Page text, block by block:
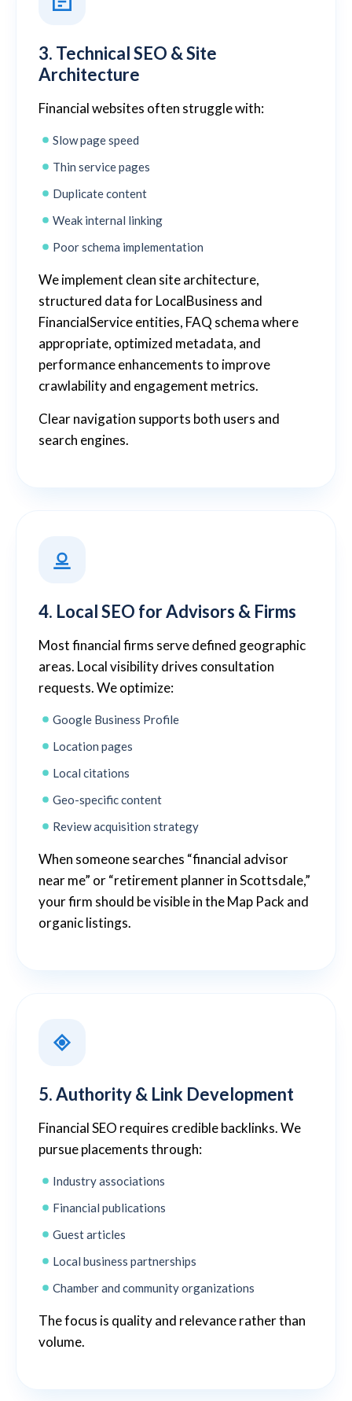
3. Technical SEO & Site
Architecture
Financial websites often struggle with:
Slow page speed
Thin service pages
Duplicate content
Weak internal linking
Poor schema implementation
We implement clean site architecture,
structured data for LocalBusiness and
FinancialService entities, FAQ schema where
appropriate, optimized metadata, and
performance enhancements to improve
crawlability and engagement metrics.
Clear navigation supports both users and
search engines.
4. Local SEO for Advisors & Firms
Most financial firms serve defined geographic
areas. Local visibility drives consultation
requests. We optimize:
Google Business Profile
Location pages
Local citations
Geo-specific content
Review acquisition strategy
When someone searches “financial advisor
near me” or “retirement planner in Scottsdale,”
your firm should be visible in the Map Pack and
organic listings.
5. Authority & Link Development
Financial SEO requires credible backlinks. We
pursue placements through:
Industry associations
Financial publications
Guest articles
Local business partnerships
Chamber and community organizations
The focus is quality and relevance rather than
volume.